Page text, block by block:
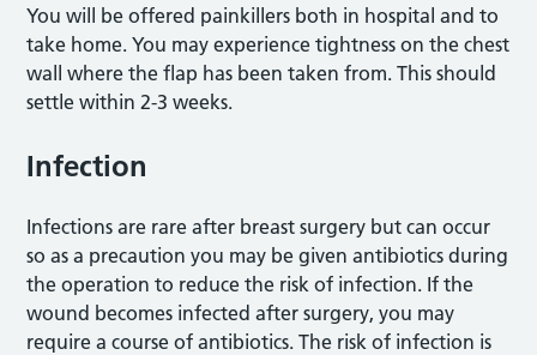
You will be offered painkillers both in hospital and to
take home. You may experience tightness on the chest
wall where the flap has been taken from. This should
settle within 2-3 weeks.
Infection
Infections are rare after breast surgery but can occur
so as a precaution you may be given antibiotics during
the operation to reduce the risk of infection. If the
wound becomes infected after surgery, you may
require a course of antibiotics. The risk of infection is